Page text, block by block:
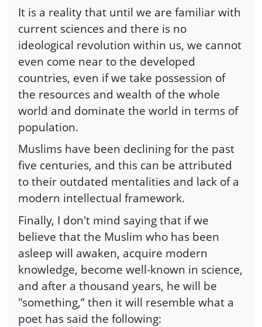
It is a reality that until we are familiar with
current sciences and there is no
ideological revolution within us, we cannot
even come near to the developed
countries, even if we take possession of
the resources and wealth of the whole
world and dominate the world in terms of
population.
Muslims have been declining for the past
five centuries, and this can be attributed
to their outdated mentalities and lack of a
modern intellectual framework.
Finally, I don't mind saying that if we
believe that the Muslim who has been
asleep will awaken, acquire modern
knowledge, become well-known in science,
and after a thousand years, he will be
"something,” then it will resemble what a
poet has said the following: